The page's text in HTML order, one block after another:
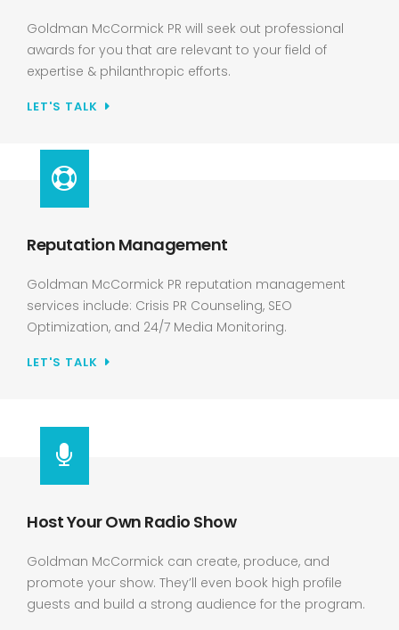
Goldman McCormick PR will seek out professional
awards for you that are relevant to your field of
expertise & philanthropic efforts.
LET'S TALK
Reputation Management
Goldman McCormick PR reputation management
services include: Crisis PR Counseling, SEO
Optimization, and 24/7 Media Monitoring.
LET'S TALK
Host Your Own Radio Show
Goldman McCormick can create, produce, and
promote your show. They’ll even book high profile
guests and build a strong audience for the program.